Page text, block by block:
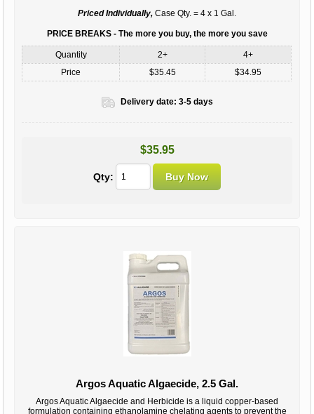
Priced Individually, Case Qty. = 4 x 1 Gal.
PRICE BREAKS - The more you buy, the more you save
Quantity 2+
4+
Price
$35.45 $34.95
Delivery date: 3-5 days
$35.95
Qty:
Argos Aquatic Algaecide, 2.5 Gal.
Argos Aquatic Algaecide and Herbicide is a liquid copper-based
formulation containing ethanolamine chelating agents to prevent the